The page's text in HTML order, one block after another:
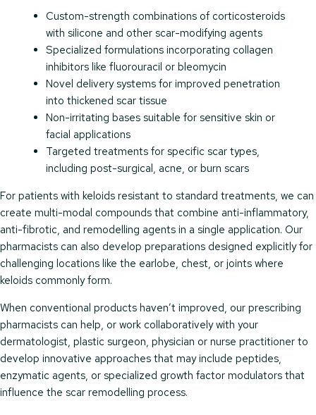
Custom-strength combinations of corticosteroids
with silicone and other scar-modifying agents
Specialized formulations incorporating collagen
inhibitors like fluorouracil or bleomycin
Novel delivery systems for improved penetration
into thickened scar tissue
Non-irritating bases suitable for sensitive skin or
facial applications
Targeted treatments for specific scar types,
including post-surgical, acne, or burn scars
For patients with keloids resistant to standard treatments, we can
create multi-modal compounds that combine anti-inflammatory,
anti-fibrotic, and remodelling agents in a single application. Our
pharmacists can also develop preparations designed explicitly for
challenging locations like the earlobe, chest, or joints where
keloids commonly form.
When conventional products haven’t improved, our prescribing
pharmacists can help, or work collaboratively with your
dermatologist, plastic surgeon, physician or nurse practitioner to
develop innovative approaches that may include peptides,
enzymatic agents, or specialized growth factor modulators that
influence the scar remodelling process.